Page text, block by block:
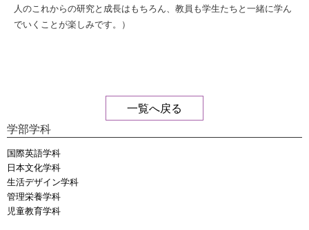
人のこれからの研究と成長はもちろん、教員も学生たちと一緒に学ん
でいくことが楽しみです。）
一覧へ戻る
学部学科
国際英語学科
日本文化学科
生活デザイン学科
管理栄養学科
児童教育学科